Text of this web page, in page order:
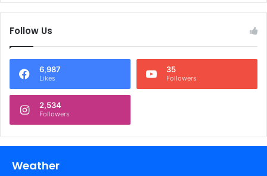
Follow Us
6,987
Likes
35
Followers
2,534
Followers
Weather